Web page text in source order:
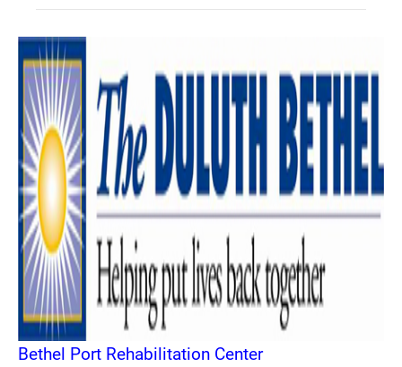
Bethel Port Rehabilitation Center